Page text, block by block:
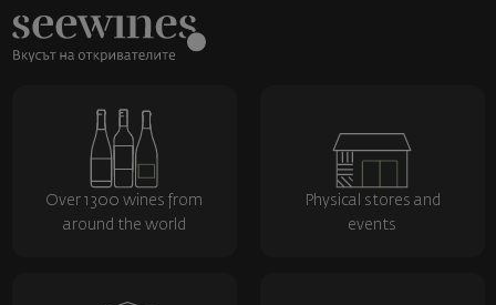
Over 1300 wines from
around the world
Physical stores and
events